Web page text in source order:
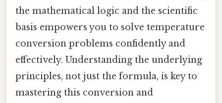
the mathematical logic and the scientific
basis empowers you to solve temperature
conversion problems confidently and
effectively. Understanding the underlying
principles, not just the formula, is key to
mastering this conversion and